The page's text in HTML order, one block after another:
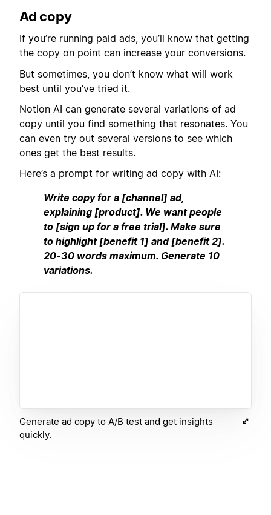
Ad copy
If you’re running paid ads, you’ll know that getting
the copy on point can increase your conversions.
But sometimes, you don’t know what will work
best until you’ve tried it.
Notion AI can generate several variations of ad
copy until you find something that resonates. You
can even try out several versions to see which
ones get the best results.
Here’s a prompt for writing ad copy with AI:
Write copy for a [channel] ad,
explaining [product]. We want people
to [sign up for a free trial]. Make sure
to highlight [benefit 1] and [benefit 2].
20-30 words maximum. Generate 10
variations.
Generate ad copy to A/B test and get insights
quickly.